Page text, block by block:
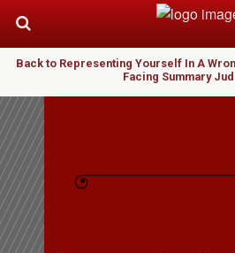
Back to Representing Yourself In A
Facing Summary